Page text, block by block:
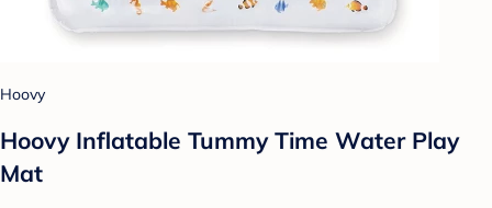
Hoovy
Hoovy Inflatable Tummy Time Water Play
Mat